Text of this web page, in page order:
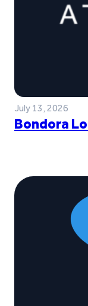
July 13, 2026
Bondora